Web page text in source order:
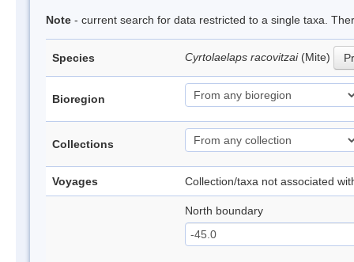
Note - current search for data restricted to a single taxa.
Species Cyrtolaelaps racovitzai (Mite)
Bioregion
Collections
Voyages Collection/taxa not associated
North boundary